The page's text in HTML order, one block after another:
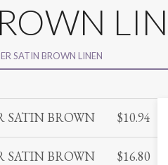
SATIN BROWN LINEN
SATIN BROWN $10.94
SATIN BROWN $16.80